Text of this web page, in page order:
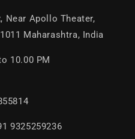
Near Apollo Theater,
Maharashtra, India
10.00 PM
9325259236